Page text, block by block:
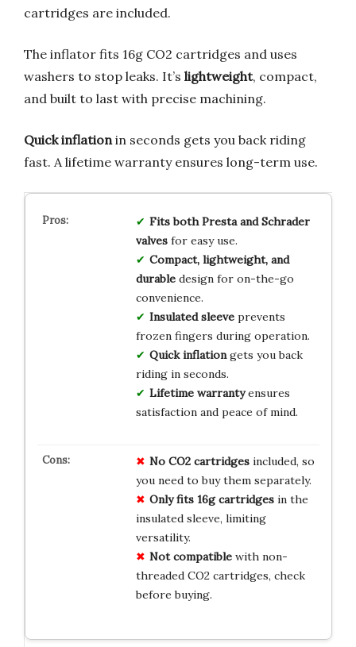
cartridges are included.
The inflator fits 16g CO2 cartridges and uses
washers to stop leaks. It’s lightweight, compact,
and built to last with precise machining.
Quick inflationin seconds gets you back riding
fast. A lifetime warranty ensures long-term use.
Fits both Presta and Schrader
valvesfor easy use.
Compact, lightweight, and
durabledesign for on-the-go
convenience.
Insulated sleeveprevents
frozen fingers during operation.
Quick inflationgets you back
riding in seconds.
Lifetime warrantyensures
satisfaction and peace of mind.
No CO2 cartridgesincluded, so
you need to buy them separately.
Only fits 16g cartridgesin the
insulated sleeve, limiting
versatility.
Not compatiblewith non-
threaded CO2 cartridges, check
before buying.